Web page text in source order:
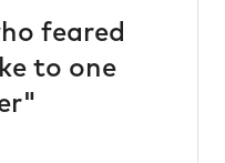
feared
to one